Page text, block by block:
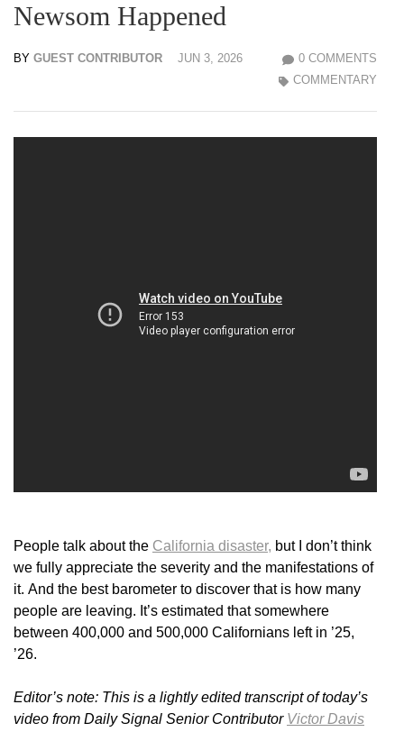
Newsom Happened
BY GUEST CONTRIBUTOR JUN 3, 2026
0 COMMENTS
COMMENTARY
People talk about the California disaster, but I don’t think
we fully appreciate the severity and the manifestations of
it. And the best barometer to discover that is how many
people are leaving. It’s estimated that somewhere
between 400,000 and 500,000 Californians left in ’25,
’26.
Editor’s note: This is a lightly edited transcript of today’s
video from Daily Signal Senior Contributor Victor Davis